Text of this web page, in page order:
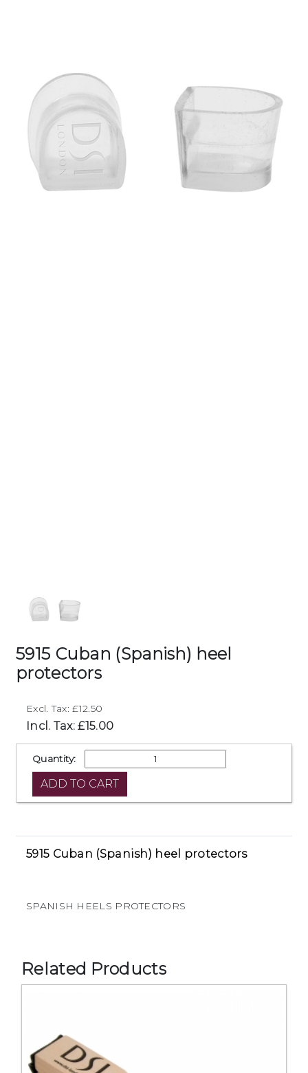
5915 Cuban (Spanish) heel
protectors
Excl. Tax: £12.50
Incl. Tax: £15.00
Quantity:
5915 Cuban (Spanish) heel protectors
SPANISH HEELS PROTECTORS
Related Products